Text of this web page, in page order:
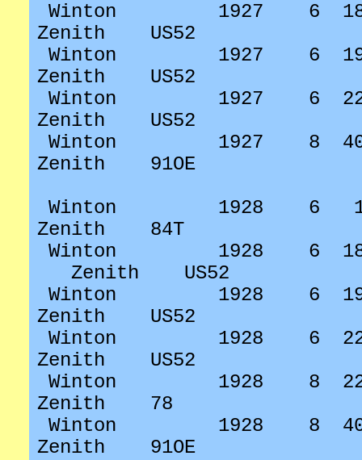
Winton
1927 6
Zenith
US52
Winton
1927 6
Zenith
US52
Winton
1927 6
Zenith
US52
Winton
1927 8
Zenith
91OE
Winton
1928 6
Zenith
84T
Winton
1928 6
Zenith
US52
Winton
1928 6
Zenith
US52
Winton
1928 6
Zenith
US52
Winton
1928 8
Zenith
78
Winton
1928 8
Zenith
91OE